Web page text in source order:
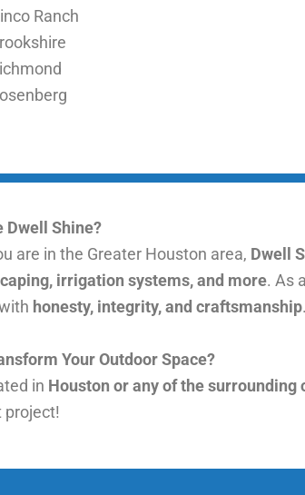
Ranch
Dwell Shine?
are in the Greater Houston area, Dwell
irrigation systems, and more. As a
honesty, integrity, and craftsmanship.
Your Outdoor Space?
in Houston or any of the surrounding
project!